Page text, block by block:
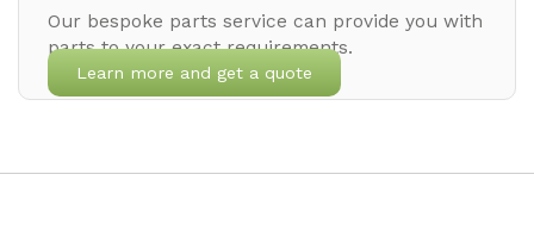
Our bespoke parts service can provide you with
parts to your exact requirements.
Learn more and get a quote